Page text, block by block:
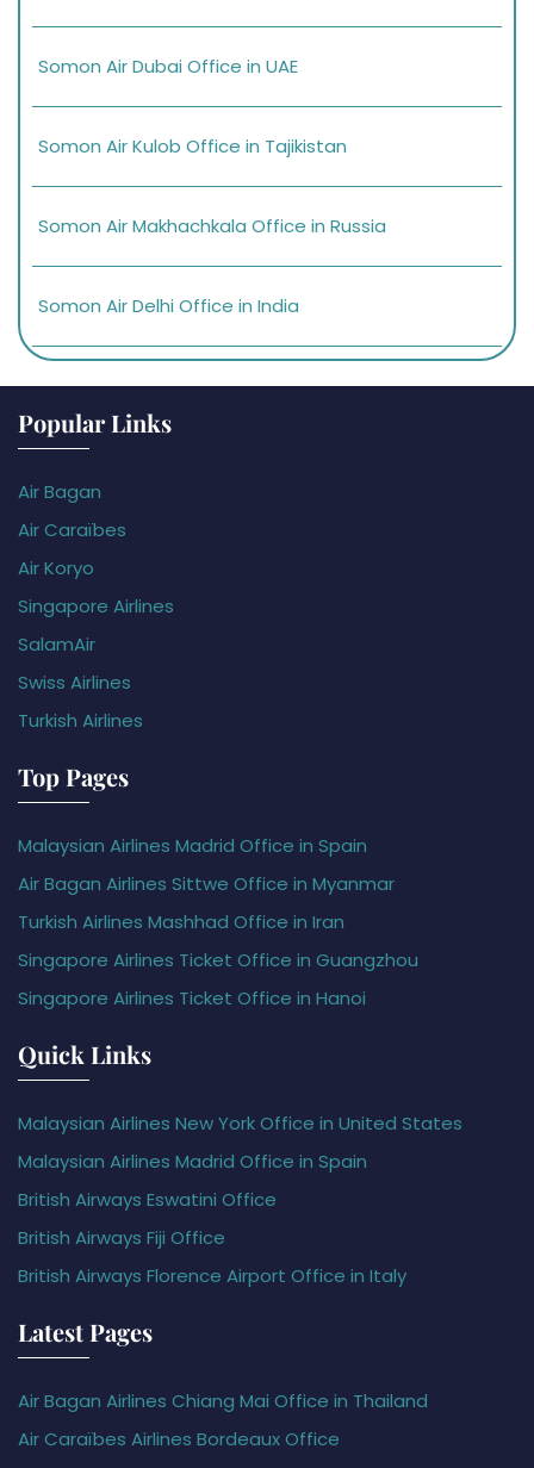
Somon Air Dubai Office in UAE
Somon Air Kulob Office in Tajikistan
Somon Air Makhachkala Office in Russia
Somon Air Delhi Office in India
Popular Links
Air Bagan
Air Caraïbes
Air Koryo
Singapore Airlines
SalamAir
Swiss Airlines
Turkish Airlines
Top Pages
Malaysian Airlines Madrid Office in Spain
Air Bagan Airlines Sittwe Office in Myanmar
Turkish Airlines Mashhad Office in Iran
Singapore Airlines Ticket Office in Guangzhou
Singapore Airlines Ticket Office in Hanoi
Quick Links
Malaysian Airlines New York Office in United States
Malaysian Airlines Madrid Office in Spain
British Airways Eswatini Office
British Airways Fiji Office
British Airways Florence Airport Office in Italy
Latest Pages
Air Bagan Airlines Chiang Mai Office in Thailand
Air Caraïbes Airlines Bordeaux Office